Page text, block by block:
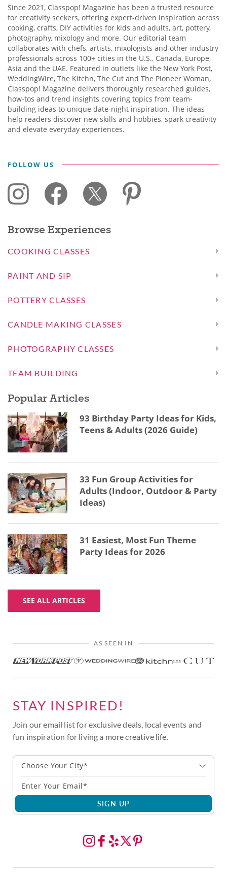
Since 2021, Classpop! Magazine has been a trusted resource
for creativity seekers, offering expert-driven inspiration across
cooking, crafts, DIY activities for kids and adults, art, pottery,
photography, mixology and more. Our editorial team
collaborates with chefs, artists, mixologists and other industry
professionals across 100+ cities in the U.S., Canada, Europe,
Asia and the UAE. Featured in outlets like the New York Post,
WeddingWire, The Kitchn, The Cut and The Pioneer Woman,
Classpop! Magazine delivers thoroughly researched guides,
how-tos and trend insights covering topics from team-
building ideas to unique date-night inspiration. The ideas
help readers discover new skills and hobbies, spark creativity
and elevate everyday experiences.
FOLLOW US
Browse Experiences
COOKING CLASSES
PAINT AND SIP
POTTERY CLASSES
CANDLE MAKING CLASSES
PHOTOGRAPHY CLASSES
TEAM BUILDING
Popular Articles
93 Birthday Party Ideas for Kids,
Teens & Adults (2026 Guide)
33 Fun Group Activities for
Adults (Indoor, Outdoor & Party
Ideas)
31 Easiest, Most Fun Theme
Party Ideas for 2026
SEE ALL ARTICLES
AS SEEN IN
STAY INSPIRED!
Join our email list for exclusive deals, local events and
fun inspiration for living a more creative life.
Choose Your City*
SIGN UP